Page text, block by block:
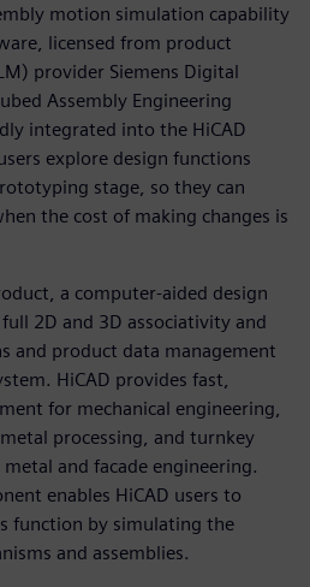
motion simulation capability
licensed from product
provider Siemens Digital
Assembly Engineering
integrated into the HiCAD
explore design functions
stage, so they can
the cost of making changes is
a computer-aided design
2D and 3D associativity and
and product data management
HiCAD provides fast,
for mechanical engineering,
processing, and turnkey
and facade engineering.
enables HiCAD users to
function by simulating the
and assemblies.